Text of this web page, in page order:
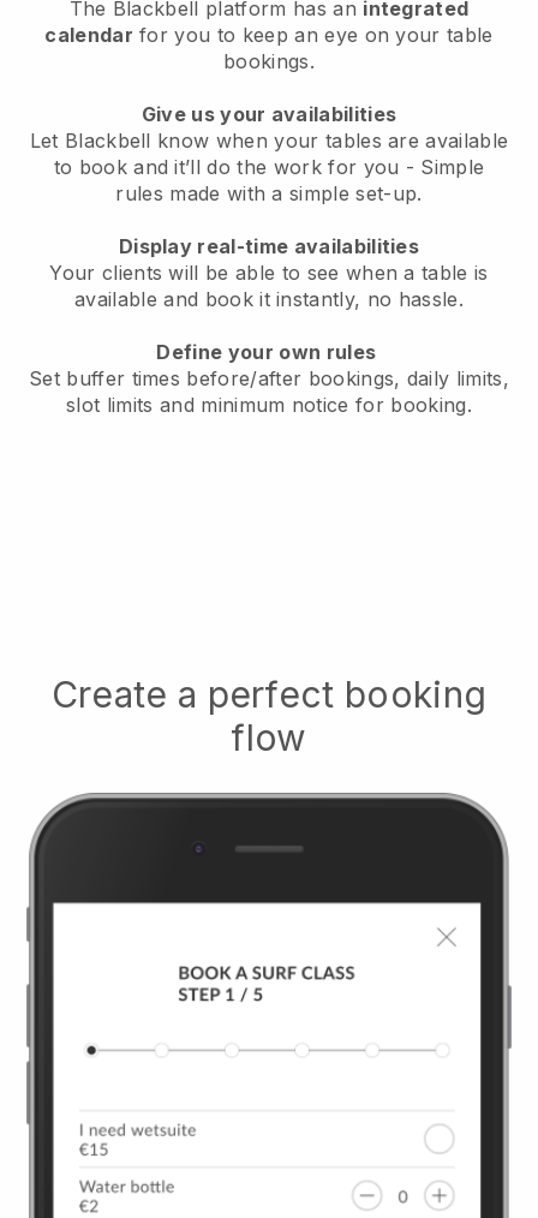
The Blackbell platform has an integrated
calendar for you to keep an eye on your table
bookings.
Give us your availabilities
Let Blackbell know when your tables are available
to book and it’ll do the work for you - Simple
rules made with a simple set-up.
Display real-time availabilities
Your clients will be able to see when a table is
available and book it instantly, no hassle.
Define your own rules
Set buffer times before/after bookings, daily limits,
slot limits and minimum notice for booking.
Create a perfect booking
flow